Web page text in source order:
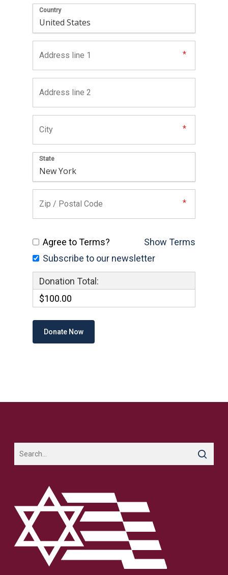
Country
State
Show Terms
Agree to Terms?
Subscribe to our newsletter
Donation Total:
$100.00